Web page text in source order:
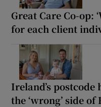
Great Care Co-op:
for each client
Ireland’s
the ‘wrong’ side